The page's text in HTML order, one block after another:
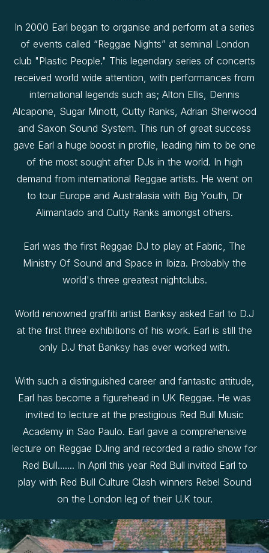
In 2000 Earl began to organise and perform at a series
of events called “Reggae Nights” at seminal London
club "Plastic People." This legendary series of concerts
received world wide attention, with performances from
international legends such as; Alton Ellis, Dennis
Alcapone, Sugar Minott, Cutty Ranks, Adrian Sherwood
and Saxon Sound System. This run of great success
gave Earl a huge boost in profile, leading him to be one
of the most sought after DJs in the world. In high
demand from international Reggae artists. He went on
to tour Europe and Australasia with Big Youth, Dr
Alimantado and Cutty Ranks amongst others.
Earl was the first Reggae DJ to play at Fabric, The
Ministry Of Sound and Space in Ibiza. Probably the
world's three greatest nightclubs.
World renowned graffiti artist Banksy asked Earl to D.J
at the first three exhibitions of his work. Earl is still the
only D.J that Banksy has ever worked with.
With such a distinguished career and fantastic attitude,
Earl has become a figurehead in UK Reggae. He was
invited to lecture at the prestigious Red Bull Music
Academy in Sao Paulo. Earl gave a comprehensive
lecture on Reggae DJing and recorded a radio show for
Red Bull....... In April this year Red Bull invited Earl to
play with Red Bull Culture Clash winners Rebel Sound
on the London leg of their U.K tour.